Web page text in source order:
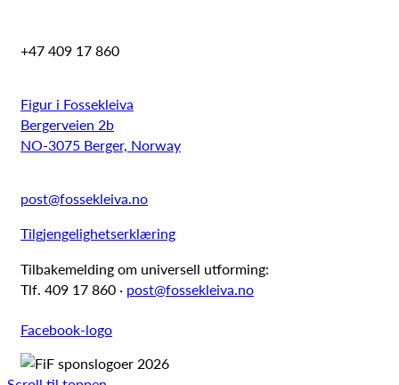
+47 409 17 860
Figur i Fossekleiva
Bergerveien 2b
NO-3075 Berger, Norway
post@fossekleiva.no
Tilgjengelighetserklæring
Tilbakemelding om universell utforming:
Tlf. 409 17 860 · post@fossekleiva.no
Facebook-logo